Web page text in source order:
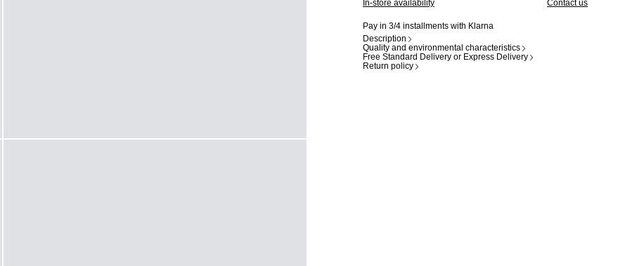
In-store availability Contact us
Pay in 3/4 installments with Klarna
Description
Quality and environmental characteristics
Free Standard Delivery or Express Delivery
Return policy